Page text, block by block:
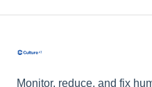
Monitor, reduce, and fix